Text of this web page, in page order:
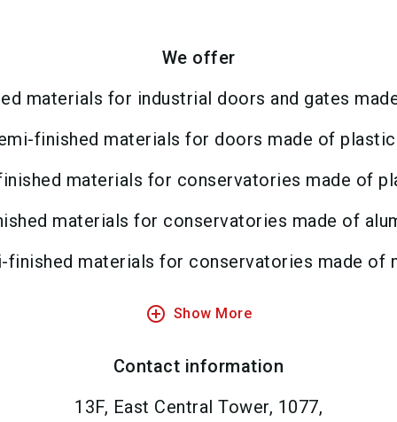
We offer
materials for industrial doors and gates
finished materials for doors made of plastic
materials for conservatories made of
materials for conservatories made of
finished materials for conservatories made of
add_circle_outline Show More
Contact information
13F, East Central Tower, 1077,